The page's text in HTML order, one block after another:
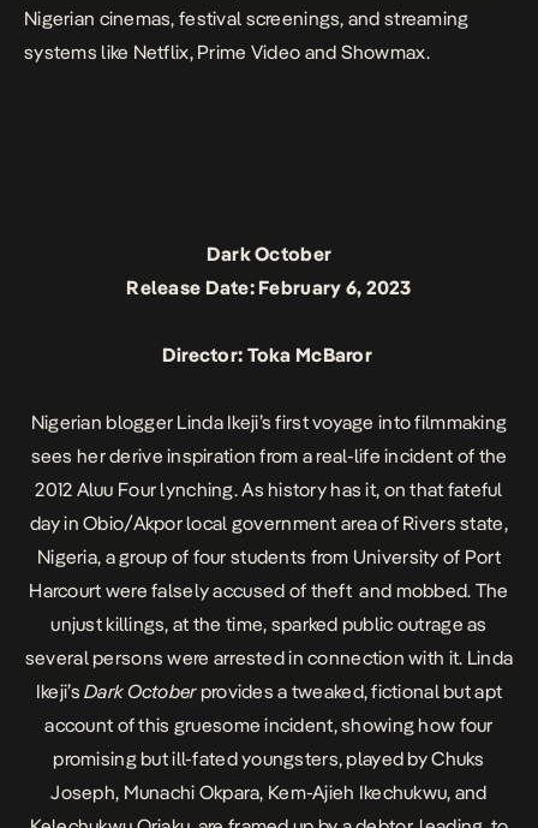
Nigerian cinemas, festival screenings, and streaming
systems like Netflix, Prime Video and Showmax.
Dark October
Release Date: February 6, 2023
Director: Toka McBaror
Nigerian blogger Linda Ikeji’s first voyage into filmmaking
sees her derive inspiration from a real-life incident of the
2012 Aluu Four lynching. As history has it, on that fateful
day in Obio/Akpor local government area of Rivers state,
Nigeria, a group of four students from University of Port
Harcourt were falsely accused of theft and mobbed. The
unjust killings, at the time, sparked public outrage as
several persons were arrested in connection with it. Linda
Ikeji’sDark Octoberprovides a tweaked, fictional but apt
account of this gruesome incident, showing how four
promising but ill-fated youngsters, played byChuks
Joseph, Munachi Okpara, Kem-Ajieh Ikechukwu, and